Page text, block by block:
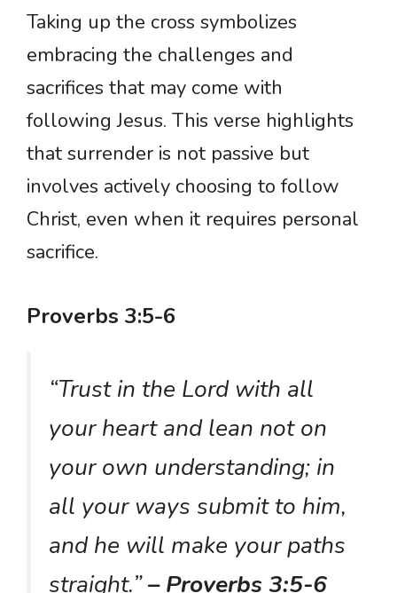
Taking up the cross symbolizes
embracing the challenges and
sacrifices that may come with
following Jesus. This verse highlights
that surrender is not passive but
involves actively choosing to follow
Christ, even when it requires personal
sacrifice.
Proverbs 3:5-6
“Trust in the Lord with all
your heart and lean not on
your own understanding; in
all your ways submit to him,
and he will make your paths
straight.”– Proverbs 3:5-6